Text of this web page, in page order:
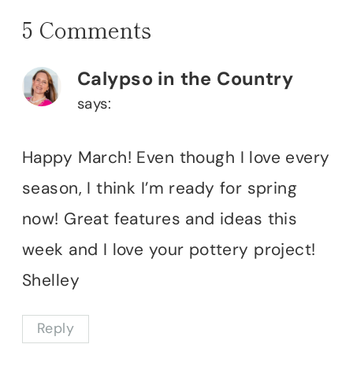
5 Comments
Calypso in the Country
says:
Happy March! Even though I love every
season, I think I’m ready for spring
now! Great features and ideas this
week and I love your pottery project!
Shelley
Reply